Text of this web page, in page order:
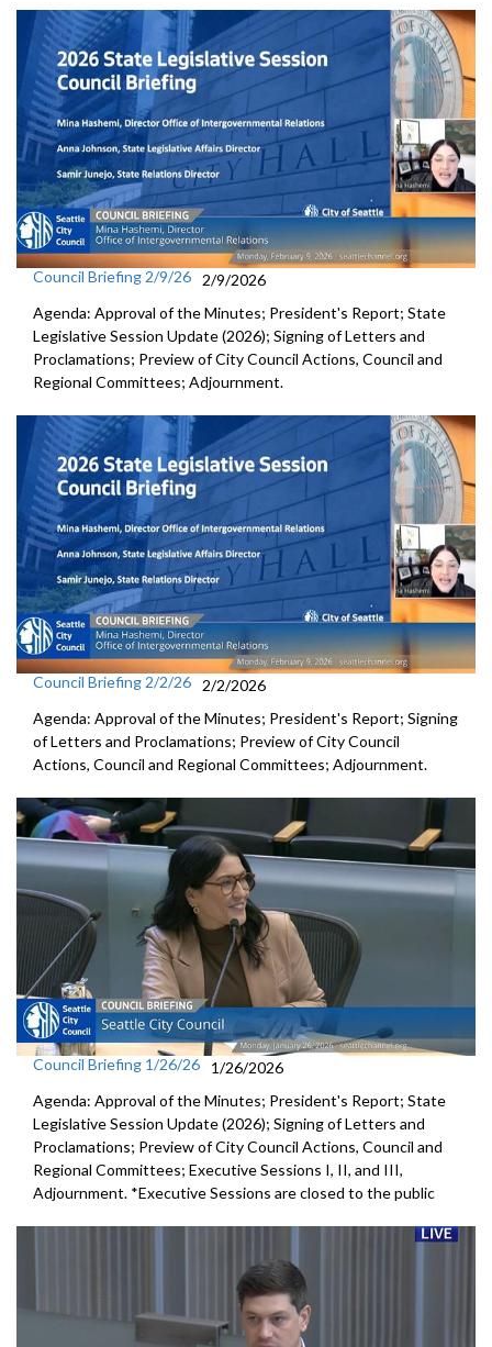
Council Briefing 2/9/26
2/9/2026
Agenda: Approval of the Minutes; President's Report; State
Legislative Session Update (2026); Signing of Letters and
Proclamations; Preview of City Council Actions, Council and
Regional Committees; Adjournment.
Council Briefing 2/2/26
2/2/2026
Agenda: Approval of the Minutes; President's Report; Signing
of Letters and Proclamations; Preview of City Council
Actions, Council and Regional Committees; Adjournment.
Council Briefing 1/26/26
1/26/2026
Agenda: Approval of the Minutes; President's Report; State
Legislative Session Update (2026); Signing of Letters and
Proclamations; Preview of City Council Actions, Council and
Regional Committees; Executive Sessions I, II, and III,
Adjournment. *Executive Sessions are closed to the public